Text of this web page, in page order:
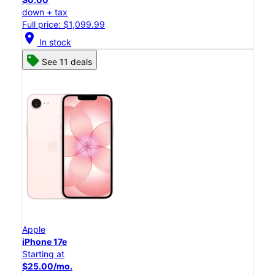
down + tax
Full price: $1,099.99
location_on In stock
See 11 deals
Apple
iPhone 17e
Starting at
$25.00/mo.